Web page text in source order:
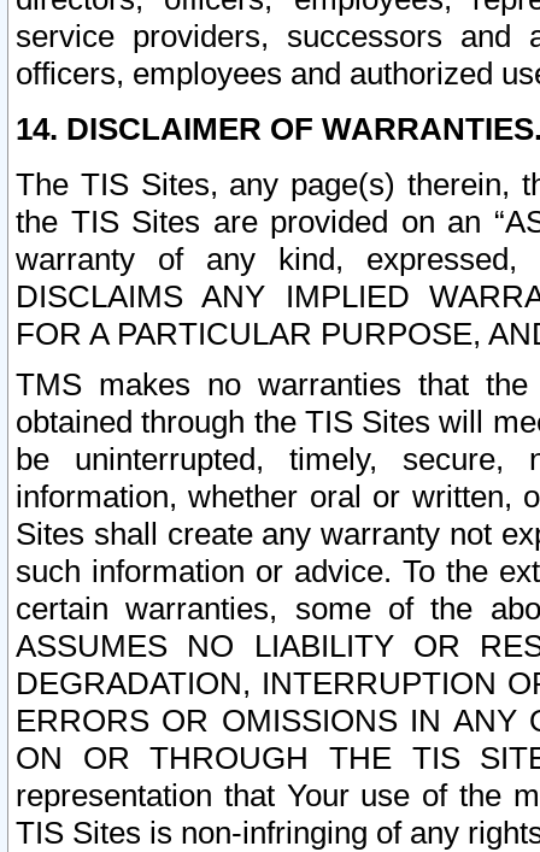
service providers, successors and
officers, employees and authorized
14. DISCLAIMER OF
The TIS Sites, any page(s) therein,
the TIS Sites are provided on an
warranty of any kind, expressed,
DISCLAIMS ANY IMPLIED
FOR A PARTICULAR PURPOSE,
TMS makes no warranties that
obtained through the TIS Sites will
be uninterrupted, timely,
information, whether oral or written,
Sites shall create any warranty not
such information or advice. To the
certain warranties, some of the
ASSUMES NO LIABILITY OR
DEGRADATION, INTERRUPTION
ERRORS OR OMISSIONS IN ANY
ON OR THROUGH THE TIS
representation that Your use of the
TIS Sites is non-infringing of any